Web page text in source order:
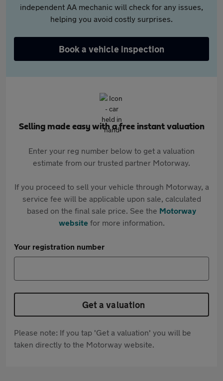
independent AA mechanic will check for any issues,
helping you avoid costly surprises.
Book a vehicle inspection
Selling made easy with a free instant valuation
Enter your reg number below to get a valuation
estimate from our trusted partner Motorway.
If you proceed to sell your vehicle through Motorway, a
service fee will be applicable upon sale, calculated
based on the final sale price. See the Motorway
websitefor more information.
Your registration number
Get a valuation
Please note: If you tap 'Get a valuation' you will be
taken directly to the Motorway website.